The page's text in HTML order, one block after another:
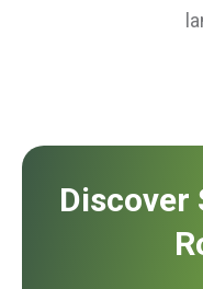
Discover